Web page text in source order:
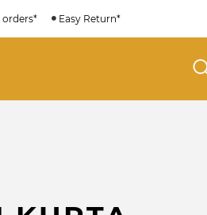
orders* Easy Return*